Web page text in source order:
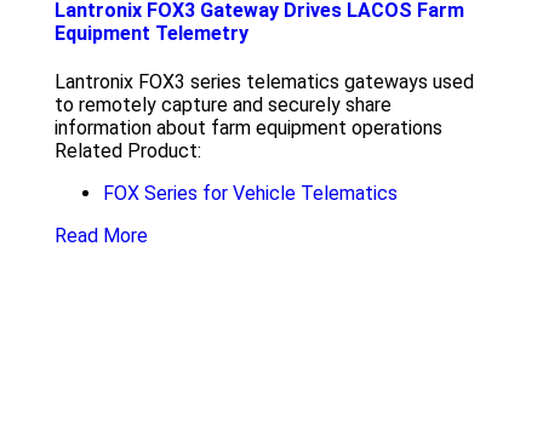
Lantronix FOX3 Gateway Drives LACOS Farm
Equipment Telemetry
Lantronix FOX3 series telematics gateways used
to remotely capture and securely share
information about farm equipment operations
Related Product:
FOX Series for Vehicle Telematics
Read More